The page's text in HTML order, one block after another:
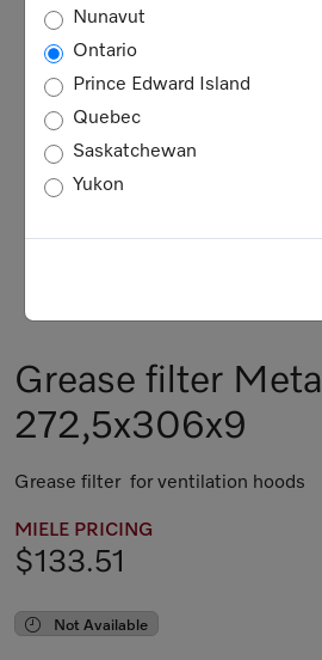
Nunavut
Ontario
Prince Edward Island
Quebec
Saskatchewan
Yukon
Grease filter Metal
272,5x306x9
Grease filter for ventilation hoods
MIELE PRICING
$133.51
Not Available